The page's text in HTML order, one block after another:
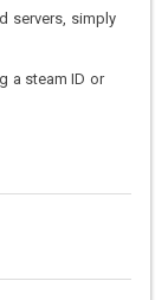
servers, simply
a steam ID or